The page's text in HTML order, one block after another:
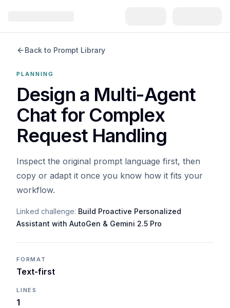
Back to Prompt Library
PLANNING
Design a Multi-Agent
Chat for Complex
Request Handling
Inspect the original prompt language first, then
copy or adapt it once you know how it fits your
workflow.
Linked challenge: Build Proactive Personalized
Assistant with AutoGen & Gemini 2.5 Pro
FORMAT
Text-first
LINES
1